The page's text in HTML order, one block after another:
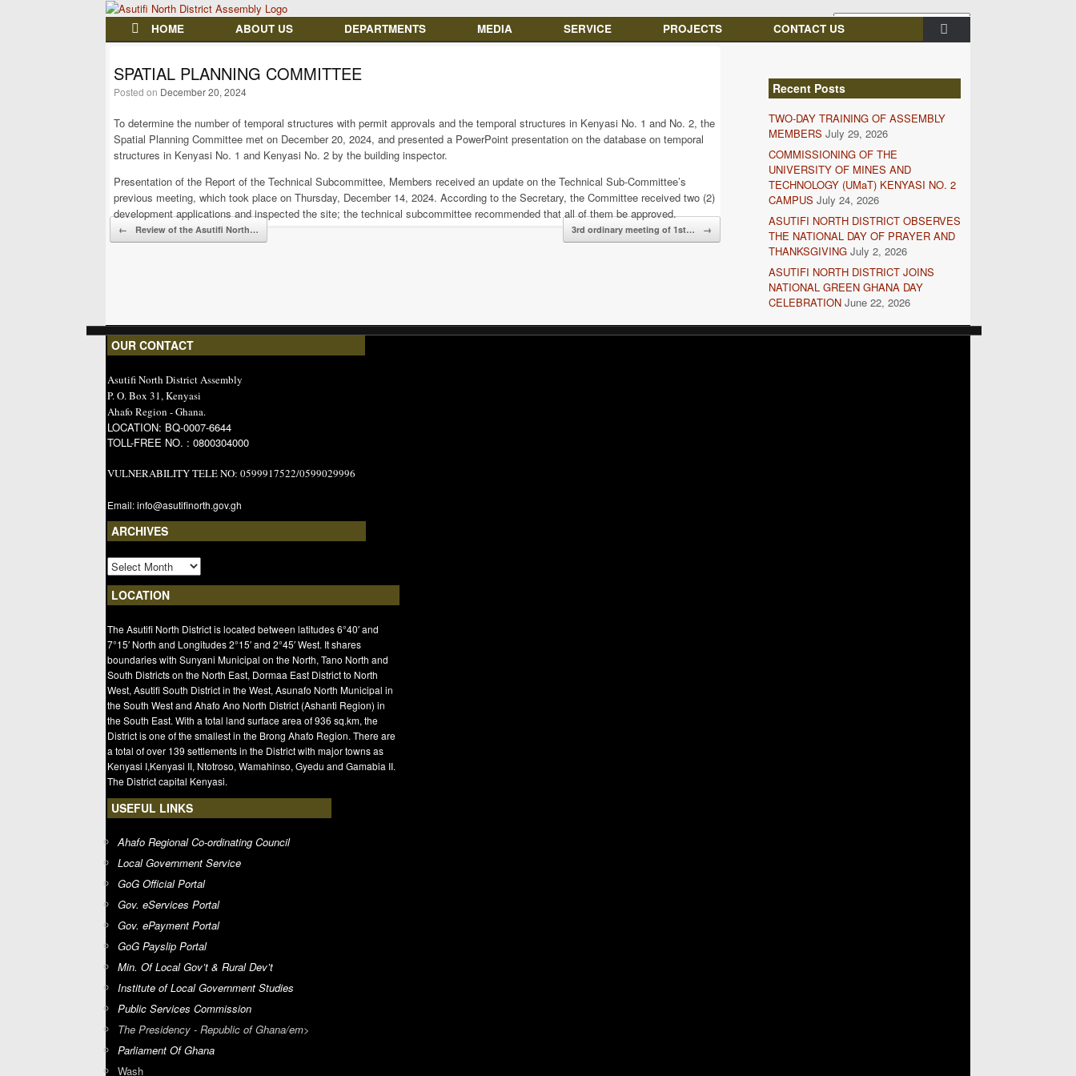
HOME ABOUT US DEPARTMENTS MEDIA SERVICE PROJECTS CONTACT US
SPATIAL PLANNING COMMITTEE
Posted on December 20, 2024
To determine the number of temporal structures with permit approvals and the temporal structures in Kenyasi No. 1 and No. 2, the
Spatial Planning Committee met on December 20, 2024, and presented a PowerPoint presentation on the database on temporal
structures in Kenyasi No. 1 and Kenyasi No. 2 by the building inspector.
Presentation of the Report of the Technical Subcommittee, Members received an update on the Technical Sub-Committee’s
previous meeting, which took place on Thursday, December 14, 2024. According to the Secretary, the Committee received two (2)
development applications and inspected the site; the technical subcommittee recommended that all of them be approved.
Post navigation
← Review of the Asutifi North… 3rd ordinary meeting of 1st… →
Recent Posts
TWO-DAY TRAINING OF ASSEMBLY
MEMBERS July 29, 2026
COMMISSIONING OF THE
UNIVERSITY OF MINES AND
TECHNOLOGY (UMaT) KENYASI NO. 2
CAMPUS July 24, 2026
ASUTIFI NORTH DISTRICT OBSERVES
THE NATIONAL DAY OF PRAYER AND
THANKSGIVING July 2, 2026
ASUTIFI NORTH DISTRICT JOINS
NATIONAL GREEN GHANA DAY
CELEBRATION June 22, 2026
OUR CONTACT
Asutifi North District Assembly
P. O. Box 31, Kenyasi
Ahafo Region - Ghana.
LOCATION: BQ-0007-6644
TOLL-FREE NO. : 0800304000
VULNERABILITY TELE NO: 0599917522/0599029996
Email: info@asutifinorth.gov.gh
ARCHIVES
LOCATION
The Asutifi North District is located between latitudes 6°40′ and
7°15′ North and Longitudes 2°15′ and 2°45′ West. It shares
boundaries with Sunyani Municipal on the North, Tano North and
South Districts on the North East, Dormaa East District to North
West, Asutifi South District in the West, Asunafo North Municipal in
the South West and Ahafo Ano North District (Ashanti Region) in
the South East. With a total land surface area of 936 sq.km, the
District is one of the smallest in the Brong Ahafo Region. There are
a total of over 139 settlements in the District with major towns as
Kenyasi I,Kenyasi II, Ntotroso, Wamahinso, Gyedu and Gamabia II.
The District capital Kenyasi.
USEFUL LINKS
Ahafo Regional Co-ordinating Council
Local Government Service
GoG Official Portal
Gov. eServices Portal
Gov. ePayment Portal
GoG Payslip Portal
Min. Of Local Gov’t & Rural Dev’t
Institute of Local Government Studies
Public Services Commission
The Presidency - Republic of Ghana/em>
Parliament Of Ghana
Wash